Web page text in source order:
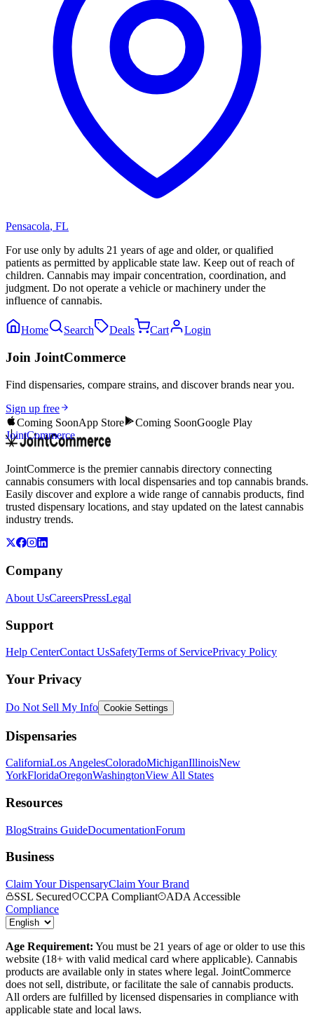
Pensacola, FL
For use only by adults 21 years of age and older, or qualified
patients as permitted by applicable state law. Keep out of reach of
children. Cannabis may impair concentration, coordination, and
judgment. Do not operate a vehicle or machinery under the
influence of cannabis.
Home Search Deals Cart Login
Join JointCommerce
Find dispensaries, compare strains, and discover brands near you.
Sign up free
Coming SoonApp Store Coming SoonGoogle Play
JointCommerce
JointCommerce is the premier cannabis directory connecting
cannabis consumers with local dispensaries and top cannabis brands.
Easily discover and explore a wide range of cannabis products, find
trusted dispensary locations, and stay updated on the latest cannabis
industry trends.
Company
About UsCareersPressLegal
Support
Help CenterContact UsSafetyTerms of ServicePrivacy Policy
Your Privacy
Do Not Sell My Info Cookie Settings
Dispensaries
CaliforniaLos AngelesColoradoMichiganIllinoisNew
YorkFloridaOregonWashingtonView All States
Resources
BlogStrains GuideDocumentationForum
Business
Claim Your DispensaryClaim Your Brand
SSL Secured
CCPA Compliant
ADA Accessible
Compliance
Age Requirement: You must be 21 years of age or older to use this
website (18+ with valid medical card where applicable). Cannabis
products are available only in states where legal. JointCommerce
does not sell, distribute, or facilitate the sale of cannabis products.
All orders are fulfilled by licensed dispensaries in compliance with
applicable state and local laws.